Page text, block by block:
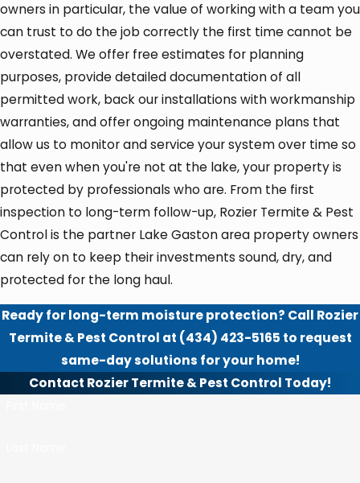
owners in particular, the value of working with a team you
can trust to do the job correctly the first time cannot be
overstated. We offer free estimates for planning
purposes, provide detailed documentation of all
permitted work, back our installations with workmanship
warranties, and offer ongoing maintenance plans that
allow us to monitor and service your system over time so
that even when you're not at the lake, your property is
protected by professionals who are. From the first
inspection to long-term follow-up, Rozier Termite & Pest
Control is the partner Lake Gaston area property owners
can rely on to keep their investments sound, dry, and
protected for the long haul.
Ready for long-term moisture protection? Call Rozier
Termite & Pest Control at (434) 423-5165 to request
same-day solutions for your home!
Contact Rozier Termite & Pest Control Today!